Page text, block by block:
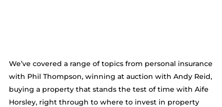
We’ve covered a range of topics from personal insurance
with Phil Thompson, winning at auction with Andy Reid,
buying a property that stands the test of time with Aife
Horsley, right through to where to invest in property